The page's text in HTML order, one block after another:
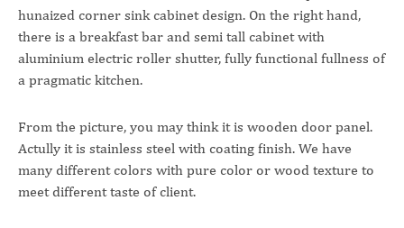
hunaized corner sink cabinet design. On the right hand,
there is a breakfast bar and semi tall cabinet with
aluminium electric roller shutter, fully functional fullness of
a pragmatic kitchen.
From the picture, you may think it is wooden door panel.
Actully it is stainless steel with coating finish. We have
many different colors with pure color or wood texture to
meet different taste of client.